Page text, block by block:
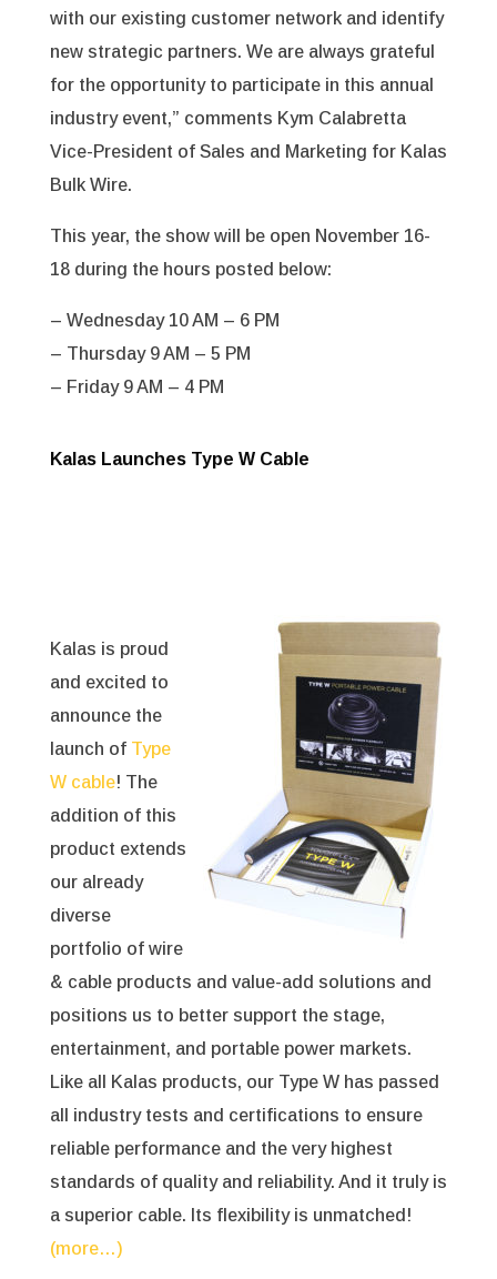
with our existing customer network and identify
new strategic partners. We are always grateful
for the opportunity to participate in this annual
industry event,” comments Kym Calabretta
Vice-President of Sales and Marketing for Kalas
Bulk Wire.
This year, the show will be open November 16-
18 during the hours posted below:
– Wednesday 10 AM – 6 PM
– Thursday 9 AM – 5 PM
– Friday 9 AM – 4 PM
Kalas Launches Type W Cable
Kalas is proud
and excited to
announce the
launch of Type
W cable! The
addition of this
product extends
our already
diverse
portfolio of wire
& cable products and value-add solutions and
positions us to better support the stage,
entertainment, and portable power markets.
Like all Kalas products, our Type W has passed
all industry tests and certifications to ensure
reliable performance and the very highest
standards of quality and reliability. And it truly is
a superior cable. Its flexibility is unmatched!
(more…)